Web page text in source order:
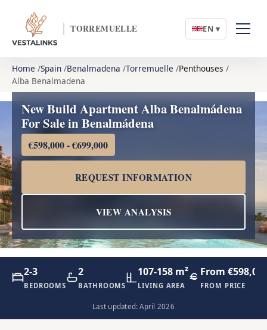
TORREMUELLE EN ▾
Home Spain Benalmadena Torremuelle Penthouses
Alba Benalmadena
New Build Apartment Alba Benalmádena
For Sale in Benalmádena
€598,000 - €699,000
REQUEST INFORMATION
VIEW ANALYSIS
2-3
BEDROOMS
2
BATHROOMS
107-158 m²
LIVING AREA
From
FROM PRICE
Last updated: April 2026